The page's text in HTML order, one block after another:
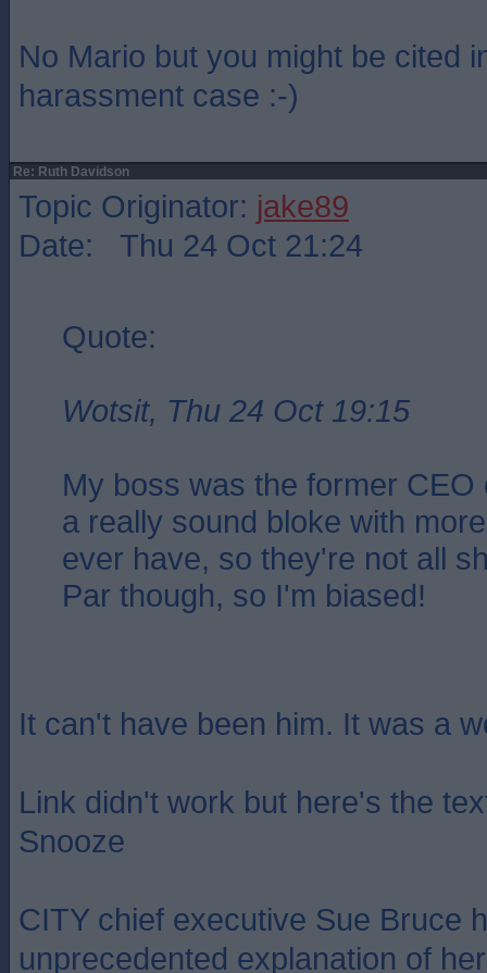
No Mario but you might be cited
harassment case :-)
Re: Ruth Davidson
Topic Originator: jake89
Date: Thu 24 Oct 21:24
Quote:
Wotsit, Thu 24 Oct 19:15
My boss was the former
a really sound bloke with
ever have, so they're not all
Par though, so I'm biased!
It can't have been him. It was a
Link didn't work but here's the
Snooze
CITY chief executive Sue Bruce
unprecedented explanation of